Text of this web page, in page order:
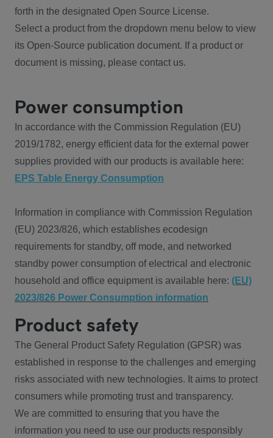
forth in the designated Open Source License.
Select a product from the dropdown menu below to view
its Open-Source publication document. If a product or
document is missing, please contact us.
Power consumption
In accordance with the Commission Regulation (EU)
2019/1782, energy efficient data for the external power
supplies provided with our products is available here:
EPS Table Energy Consumption
Information in compliance with Commission Regulation
(EU) 2023/826, which establishes ecodesign
requirements for standby, off mode, and networked
standby power consumption of electrical and electronic
household and office equipment is available here: (EU)
2023/826 Power Consumption information
Product safety
The General Product Safety Regulation (GPSR) was
established in response to the challenges and emerging
risks associated with new technologies. It aims to protect
consumers while promoting trust and transparency.
We are committed to ensuring that you have the
information you need to use our products responsibly